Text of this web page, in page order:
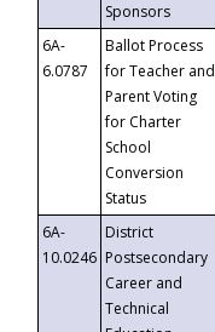
Sponsors
6A-
6.0787
Ballot Process
for Teacher and
Parent Voting
for Charter
School
Conversion
Status
6A-
10.0246
District
Postsecondary
Career and
Technical